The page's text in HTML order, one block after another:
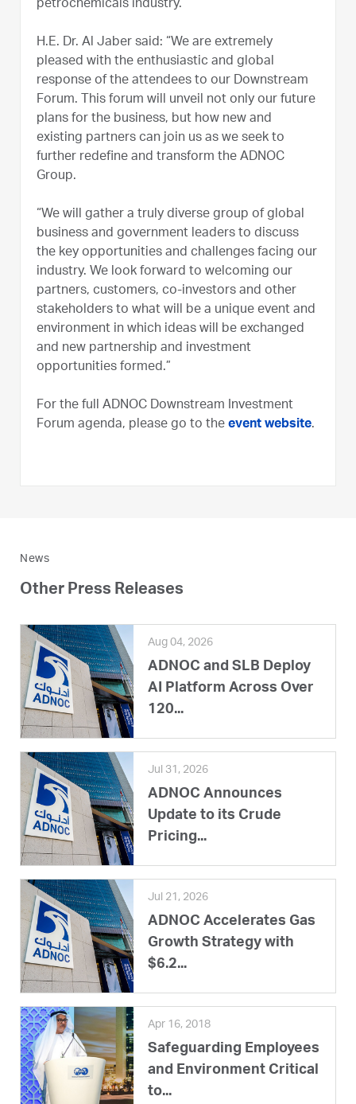
petrochemicals industry.
H.E. Dr. Al Jaber said: “We are extremely
pleased with the enthusiastic and global
response of the attendees to our Downstream
Forum. This forum will unveil not only our future
plans for the business, but how new and
existing partners can join us as we seek to
further redefine and transform the ADNOC
Group.
“We will gather a truly diverse group of global
business and government leaders to discuss
the key opportunities and challenges facing our
industry. We look forward to welcoming our
partners, customers, co-investors and other
stakeholders to what will be a unique event and
environment in which ideas will be exchanged
and new partnership and investment
opportunities formed.”
For the full ADNOC Downstream Investment
Forum agenda, please go to the event website.
News
Other Press Releases
Aug 04, 2026
ADNOC and SLB Deploy
AI Platform Across Over
120...
Jul 31, 2026
ADNOC Announces
Update to its Crude
Pricing...
Jul 21, 2026
ADNOC Accelerates Gas
Growth Strategy with
$6.2...
Apr 16, 2018
Safeguarding Employees
and Environment Critical
to...